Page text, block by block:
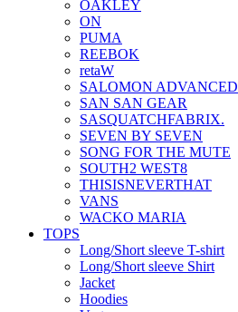
OAKLEY
ON
PUMA
REEBOK
retaW
SALOMON ADVANCED
SAN SAN GEAR
SASQUATCHFABRIX.
SEVEN BY SEVEN
SONG FOR THE MUTE
SOUTH2 WEST8
THISISNEVERTHAT
VANS
WACKO MARIA
TOPS
Long/Short sleeve T-shirt
Long/Short sleeve Shirt
Jacket
Hoodies